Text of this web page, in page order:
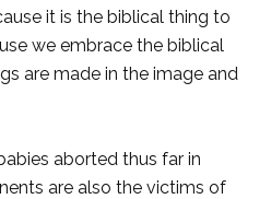
it is the biblical thing to
we embrace the biblical
are made in the image and
aborted thus far in
are also the victims of